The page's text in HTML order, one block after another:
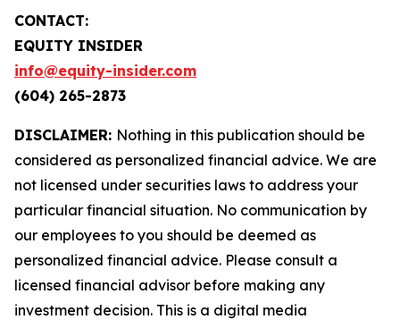
CONTACT:
EQUITY INSIDER
info@equity-insider.com
(604) 265-2873
DISCLAIMER: Nothing in this publication should be
considered as personalized financial advice. We are
not licensed under securities laws to address your
particular financial situation. No communication by
our employees to you should be deemed as
personalized financial advice. Please consult a
licensed financial advisor before making any
investment decision. This is a digital media